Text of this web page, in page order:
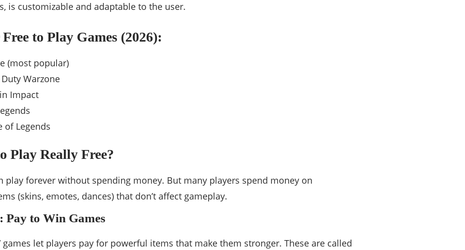
is customizable and adaptable to the user.
to Play Games (2026):
(most popular)
Warzone
Impact
of Legends
Play Really Free?
play forever without spending money. But many players spend money on
(skins, emotes, dances) that don’t affect gameplay.
Pay to Win Games
games let players pay for powerful items that make them stronger. These are called